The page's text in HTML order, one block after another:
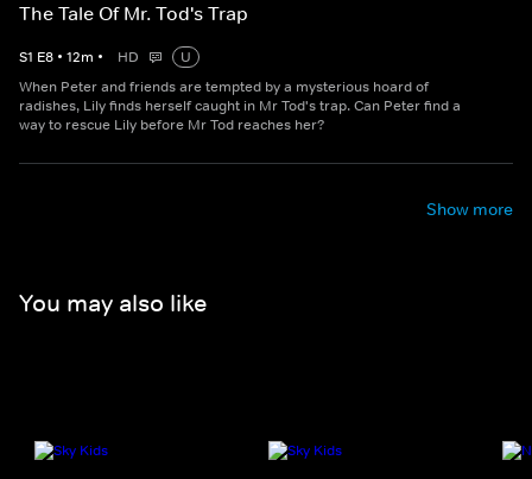
The Tale Of Mr. Tod's Trap
S1 E8 • 12m • HD
U
When Peter and friends are tempted by a mysterious hoard of
radishes, Lily finds herself caught in Mr Tod's trap. Can Peter find a
way to rescue Lily before Mr Tod reaches her?
Show more
You may also like